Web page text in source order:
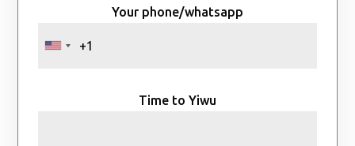
Your phone/whatsapp
Time to Yiwu